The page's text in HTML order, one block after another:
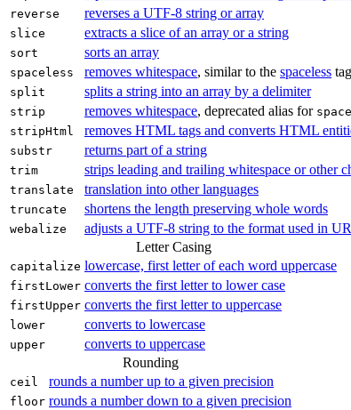
reverse reverses a UTF‑8 string or array
slice extracts a slice of an array or a string
sort sorts an array
spaceless removes whitespace, similar to the spaceless tag
split splits a string into an array by a delimiter
strip removes whitespace, deprecated alias for
stripHtml
removes HTML tags and converts HTML
substr returns part of a string
trim strips leading and trailing whitespace or other
translate translation into other languages
truncate shortens the length preserving whole words
webalize
adjusts a UTF‑8 string to the format used in
Letter Casing
capitalize lowercase, first letter of each word uppercase
firstLower converts the first letter to lower case
firstUpper converts the first letter to uppercase
lower converts to lowercase
upper
converts to uppercase
Rounding
ceil rounds a number up to a given precision
floor rounds a number down to a given precision